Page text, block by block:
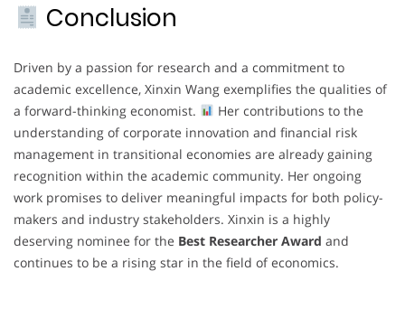
Conclusion
Driven by a passion for research and a commitment to
academic excellence, Xinxin Wang exemplifies the qualities of
a forward-thinking economist.
Her contributions to the
understanding of corporate innovation and financial risk
management in transitional economies are already gaining
recognition within the academic community. Her ongoing
work promises to deliver meaningful impacts for both policy-
makers and industry stakeholders. Xinxin is a highly
deserving nominee for the Best Researcher Award and
continues to be a rising star in the field of economics.